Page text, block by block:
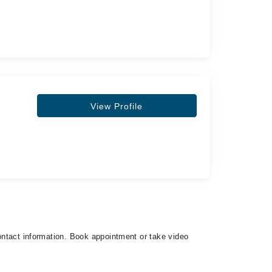
View Profile
information. Book appointment or take video